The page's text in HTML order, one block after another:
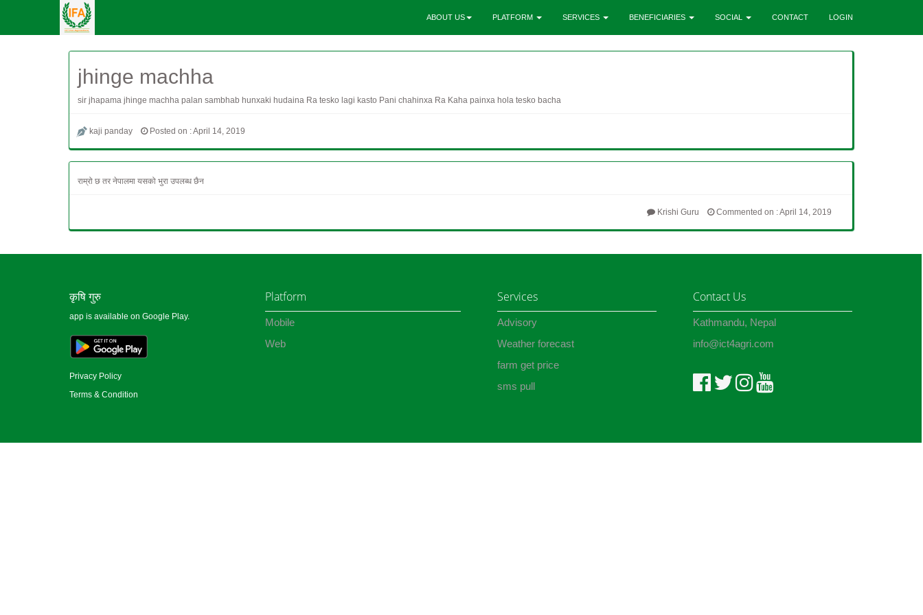
ABOUT US PLATFORM SERVICES BENEFICIARIES SOCIAL CONTACT LOGIN
jhinge machha
sir jhapama jhinge machha palan sambhab hunxaki hudaina Ra tesko lagi kasto Pani chahinxa Ra Kaha painxa hola tesko bacha
kaji panday Posted on : April 14, 2019
राम्रो छ तर नेपालमा यसको भुरा उपलब्ध छैन
Commented on : April 14, 2019
Krishi Guru
कृषि गुरु
app is available on Google Play.
Privacy Policy
Terms & Condition
Platform
Mobile
Web
Services
Advisory
Weather forecast
farm get price
sms pull
Contact Us
Kathmandu, Nepal
info@ict4agri.com